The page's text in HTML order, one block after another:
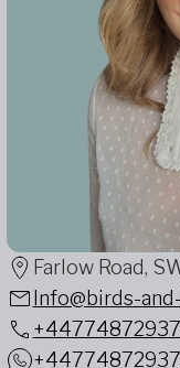
Farlow Road,
Info@birds-